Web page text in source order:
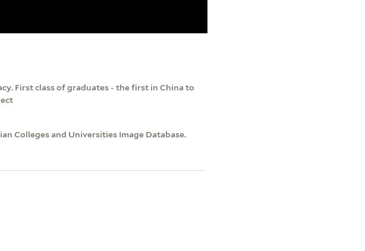
First class of graduates - the first in China to
Colleges and Universities Image Database.